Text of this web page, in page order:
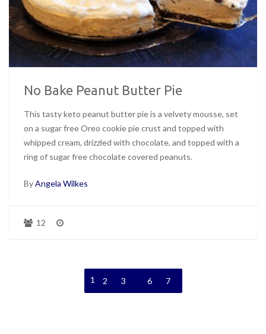
No Bake Peanut Butter Pie
This tasty keto peanut butter pie is a velvety mousse, set
on a sugar free Oreo cookie pie crust and topped with
whipped cream, drizzled with chocolate, and topped with a
ring of sugar free chocolate covered peanuts.
ByAngela Wilkes
12
1 2 3 6 7